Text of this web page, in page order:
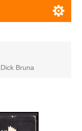
Bruna